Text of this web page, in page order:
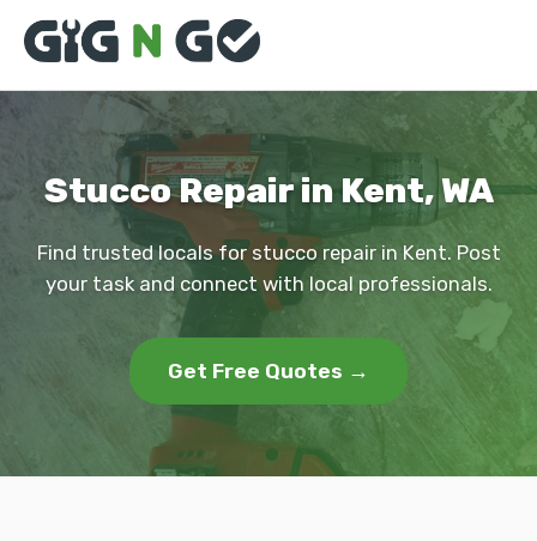
Stucco Repair in Kent, WA
Find trusted locals for stucco repair in Kent. Post
your task and connect with local professionals.
Get Free Quotes →